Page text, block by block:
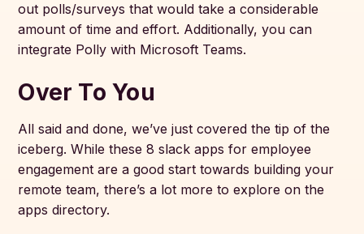
out polls/surveys that would take a considerable
amount of time and effort. Additionally, you can
integrate Polly with Microsoft Teams.
Over To You
All said and done, we’ve just covered the tip of the
iceberg. While these 8 slack apps for employee
engagement are a good start towards building your
remote team, there’s a lot more to explore on the
apps directory.